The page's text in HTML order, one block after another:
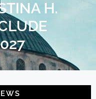
H.